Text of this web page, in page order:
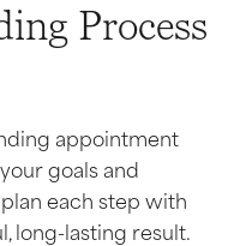
Process
appointment
goals and
each step with
long-lasting result.